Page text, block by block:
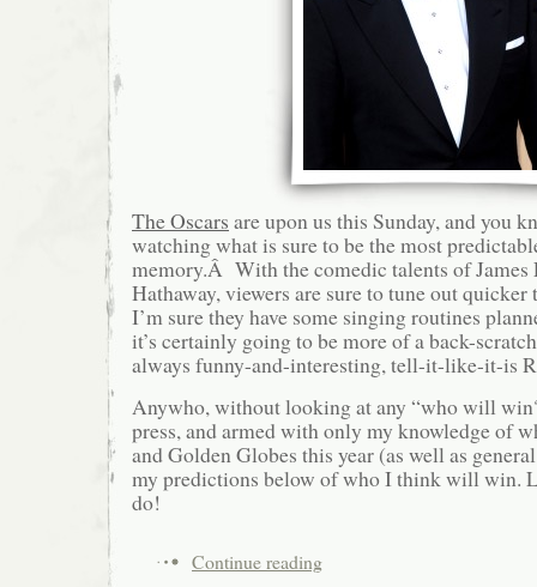
The Oscars are upon us this Sunday, and you
watching what is sure to be the most
memory.Â With the comedic talents of James
Hathaway, viewers are sure to tune out
I’m sure they have some singing routines
it’s certainly going to be more of a back-
always funny-and-interesting, tell-it-like-it-is
Anywho, without looking at any “who will
press, and armed with only my knowledge of
and Golden Globes this year (as well as
my predictions below of who I think will win.
do!
Continue reading